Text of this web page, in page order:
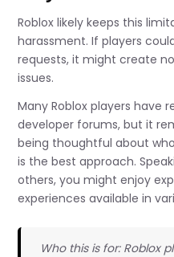
Roblox likely keeps this
harassment. If players
requests, it might create
issues.
Many Roblox players have
developer forums, but it
being thoughtful about
is the best approach.
others, you might enjoy
experiences available in
Who this is for: Roblox